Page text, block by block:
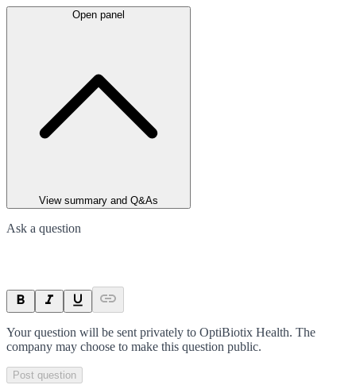
Open panel
View summary and Q&As
Ask a question
Your question will be sent privately to OptiBiotix Health. The
company may choose to make this question public.
Post question